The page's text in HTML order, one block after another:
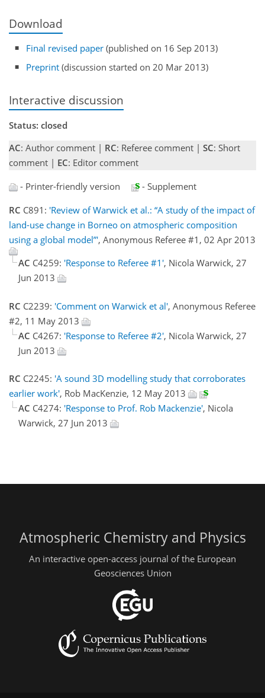
Download
Final revised paper (published on 16 Sep 2013)
Preprint (discussion started on 20 Mar 2013)
Interactive discussion
Status: closed
AC: Author comment | RC: Referee comment | SC: Short
comment | EC: Editor comment
- Printer-friendly version
- Supplement
RC C891: 'Review of Warwick et al.: “A study of the impact of
land-use change in Borneo on atmospheric composition
using a global model”', Anonymous Referee #1, 02 Apr 2013
AC C4259: 'Response to Referee #1', Nicola Warwick, 27
Jun 2013
RC C2239: 'Comment on Warwick et al', Anonymous Referee
#2, 11 May 2013
AC C4267: 'Response to Referee #2', Nicola Warwick, 27
Jun 2013
RC C2245: 'A sound 3D modelling study that corroborates
earlier work', Rob MacKenzie, 12 May 2013
AC C4274: 'Response to Prof. Rob Mackenzie', Nicola
Warwick, 27 Jun 2013
Atmospheric Chemistry and Physics
An interactive open-access journal of the European
Geosciences Union